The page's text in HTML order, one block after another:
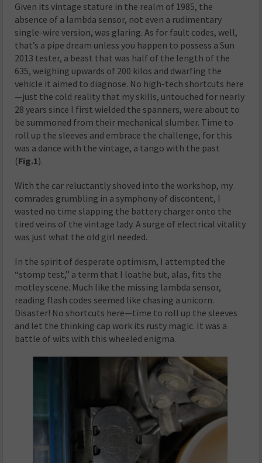
Given its vintage stature in the realm of 1985, the
absence of a lambda sensor, not even a rudimentary
single-wire version, was glaring. As for fault codes, well,
that’s a pipe dream unless you happen to possess a Sun
2013 tester, a beast that was half of the length of the
635, weighing upwards of 200 kilos and dwarfing the
vehicle it aimed to diagnose. No high-tech shortcuts here
—just the cold reality that my skills, untouched for nearly
28 years since I first wielded the spanners, were about to
be summoned from their mechanical slumber. Time to
roll up the sleeves and embrace the challenge, for this
was a dance with the vintage, a tango with the past
(Fig.1).
With the car reluctantly shoved into the workshop, my
comrades grumbling in a symphony of discontent, I
wasted no time slapping the battery charger onto the
tired veins of the vintage lady. A surge of electrical vitality
was just what the old girl needed.
In the spirit of desperate optimism, I attempted the
“stomp test,” a term that I loathe but, alas, fits the
motley scene. Much like the missing lambda sensor,
reading flash codes seemed like chasing a unicorn.
Disaster! No shortcuts here—time to roll up the sleeves
and let the thinking cap work its rusty magic. It was a
battle of wits with this wheeled enigma.